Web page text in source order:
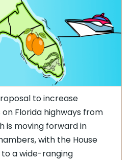
to increase
Florida highways from
is moving forward in
with the House
a wide-ranging